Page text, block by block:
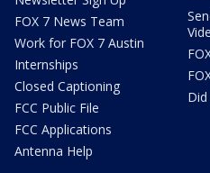
FOX 7 News Team
Work for FOX 7 Austin
Internships
Closed Captioning
FCC Public File
FCC Applications
Antenna Help